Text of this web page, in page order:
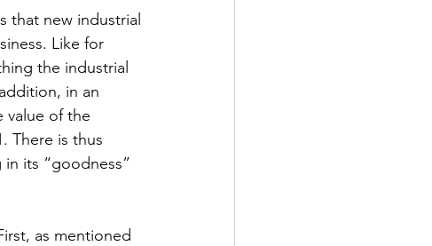
that new industrial
Like for
the industrial
in an
value of the
There is thus
its “goodness”
as mentioned